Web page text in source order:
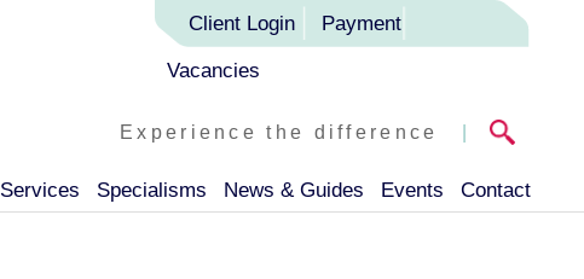
Client Login Payment
Vacancies
Experience the difference |
Services Specialisms News & Guides Events Contact